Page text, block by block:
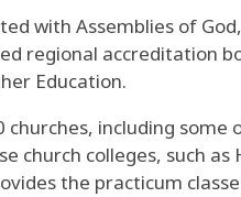
with Assemblies of
regional accreditation
Education.
including
colleges, such
the practicum